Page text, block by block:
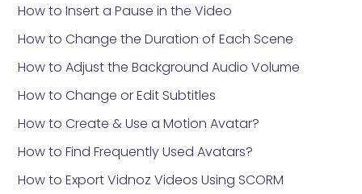
How to Insert a Pause in the Video
How to Change the Duration of Each Scene
How to Adjust the Background Audio Volume
How to Change or Edit Subtitles
How to Create & Use a Motion Avatar?
How to Find Frequently Used Avatars?
How to Export Vidnoz Videos Using SCORM